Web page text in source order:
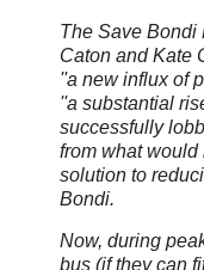
The Save Bondi
Caton and Kate
''a new influx of
''a substantial
successfully
from what
solution to
Bondi.
Now, during
bus (if they can